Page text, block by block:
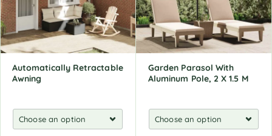
Automatically Retractable
Awning
Garden Parasol With
Aluminum Pole, 2 X 1.5 M